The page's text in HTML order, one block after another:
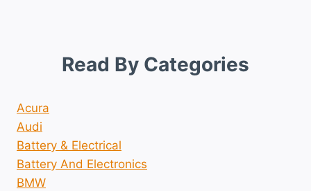
Read By Categories
Acura
Audi
Battery & Electrical
Battery And Electronics
BMW